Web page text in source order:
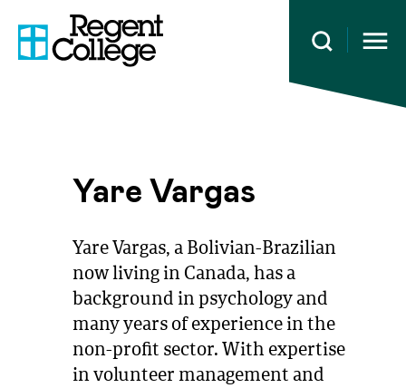
Open
Yare Vargas
Yare Vargas, a Bolivian-Brazilian
now living in Canada, has a
background in psychology and
many years of experience in the
non-profit sector. With expertise
in volunteer management and